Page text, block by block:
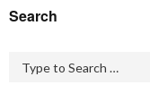
Search